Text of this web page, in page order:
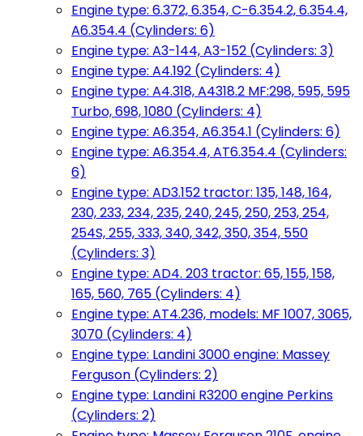
Engine type: 6.372, 6.354, C-6.354.2, 6.354.4,
A6.354.4 (Cylinders: 6)
Engine type: A3-144, A3-152 (Cylinders: 3)
Engine type: A4.192 (Cylinders: 4)
Engine type: A4.318, A4318.2 MF:298, 595, 595
Turbo, 698, 1080 (Cylinders: 4)
Engine type: A6.354, A6.354.1 (Cylinders: 6)
Engine type: A6.354.4, AT6.354.4 (Cylinders:
6)
Engine type: AD3.152 tractor: 135, 148, 164,
230, 233, 234, 235, 240, 245, 250, 253, 254,
254S, 255, 333, 340, 342, 350, 354, 550
(Cylinders: 3)
Engine type: AD4. 203 tractor: 65, 155, 158,
165, 560, 765 (Cylinders: 4)
Engine type: AT4.236, models: MF 1007, 3065,
3070 (Cylinders: 4)
Engine type: Landini 3000 engine: Massey
Ferguson (Cylinders: 2)
Engine type: Landini R3200 engine Perkins
(Cylinders: 2)